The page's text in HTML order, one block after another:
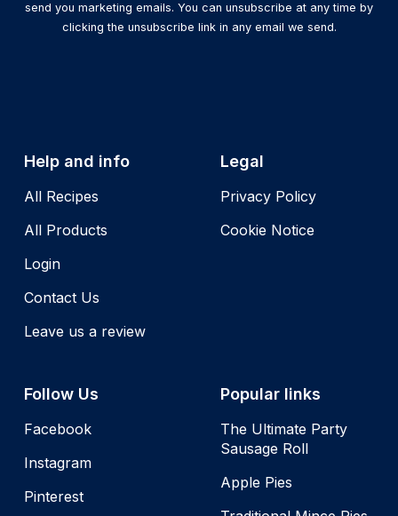
send you marketing emails. You can unsubscribe at any time by
clicking the unsubscribe link in any email we send.
Help and info
All Recipes
All Products
Login
Contact Us
Leave us a review
Legal
Privacy Policy
Cookie Notice
Follow Us
Facebook
Instagram
Pinterest
Popular links
The Ultimate Party
Sausage Roll
Apple Pies